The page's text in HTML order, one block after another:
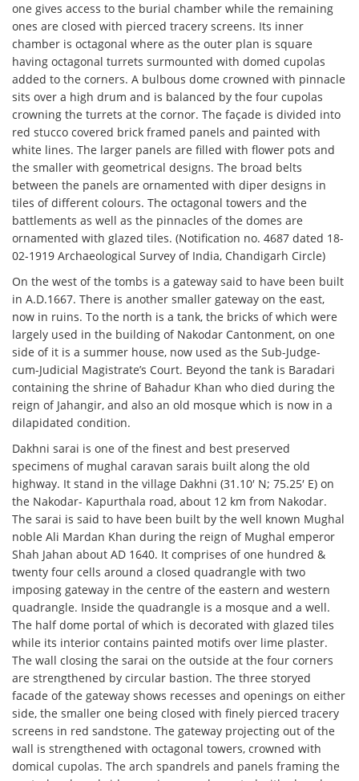
one gives access to the burial chamber while the remaining
ones are closed with pierced tracery screens. Its inner
chamber is octagonal where as the outer plan is square
having octagonal turrets surmounted with domed cupolas
added to the corners. A bulbous dome crowned with pinnacle
sits over a high drum and is balanced by the four cupolas
crowning the turrets at the cornor. The façade is divided into
red stucco covered brick framed panels and painted with
white lines. The larger panels are filled with flower pots and
the smaller with geometrical designs. The broad belts
between the panels are ornamented with diper designs in
tiles of different colours. The octagonal towers and the
battlements as well as the pinnacles of the domes are
ornamented with glazed tiles. (Notification no. 4687 dated 18-
02-1919 Archaeological Survey of India, Chandigarh Circle)
On the west of the tombs is a gateway said to have been built
in A.D.1667. There is another smaller gateway on the east,
now in ruins. To the north is a tank, the bricks of which were
largely used in the building of Nakodar Cantonment, on one
side of it is a summer house, now used as the Sub-Judge-
cum-Judicial Magistrate’s Court. Beyond the tank is Baradari
containing the shrine of Bahadur Khan who died during the
reign of Jahangir, and also an old mosque which is now in a
dilapidated condition.
Dakhni sarai is one of the finest and best preserved
specimens of mughal caravan sarais built along the old
highway. It stand in the village Dakhni (31.10′ N; 75.25′ E) on
the Nakodar- Kapurthala road, about 12 km from Nakodar.
The sarai is said to have been built by the well known Mughal
noble Ali Mardan Khan during the reign of Mughal emperor
Shah Jahan about AD 1640. It comprises of one hundred &
twenty four cells around a closed quadrangle with two
imposing gateway in the centre of the eastern and western
quadrangle. Inside the quadrangle is a mosque and a well.
The half dome portal of which is decorated with glazed tiles
while its interior contains painted motifs over lime plaster.
The wall closing the sarai on the outside at the four corners
are strengthened by circular bastion. The three storyed
facade of the gateway shows recesses and openings on either
side, the smaller one being closed with finely pierced tracery
screens in red sandstone. The gateway projecting out of the
wall is strengthened with octagonal towers, crowned with
domical cupolas. The arch spandrels and panels framing the